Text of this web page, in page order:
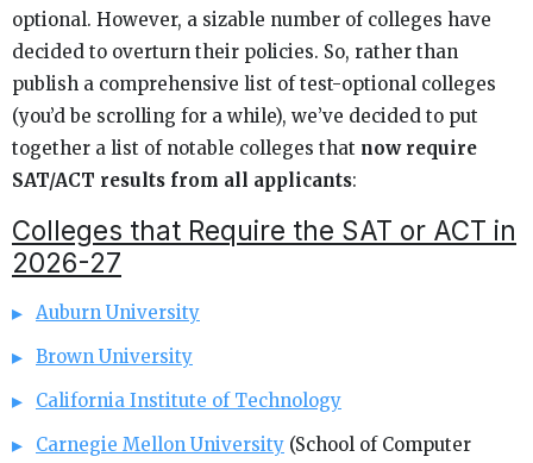
optional. However, a sizable number of colleges have
decided to overturn their policies. So, rather than
publish a comprehensive list of test-optional colleges
(you’d be scrolling for a while), we’ve decided to put
together a list of notable colleges that now require
SAT/ACT results from all applicants:
Colleges that Require the SAT or ACT in
2026-27
Auburn University
Brown University
California Institute of Technology
Carnegie Mellon University (School of Computer